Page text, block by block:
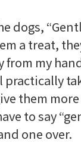
dogs,
a treat,
from my
practically
them
to say
one over.